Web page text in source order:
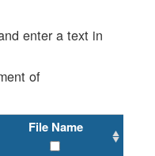
enter a text in
of
File Name